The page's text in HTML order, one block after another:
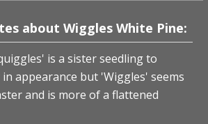
about Wiggles White Pine:
is a sister seedling to
appearance but 'Wiggles' seems
and is more of a flattened